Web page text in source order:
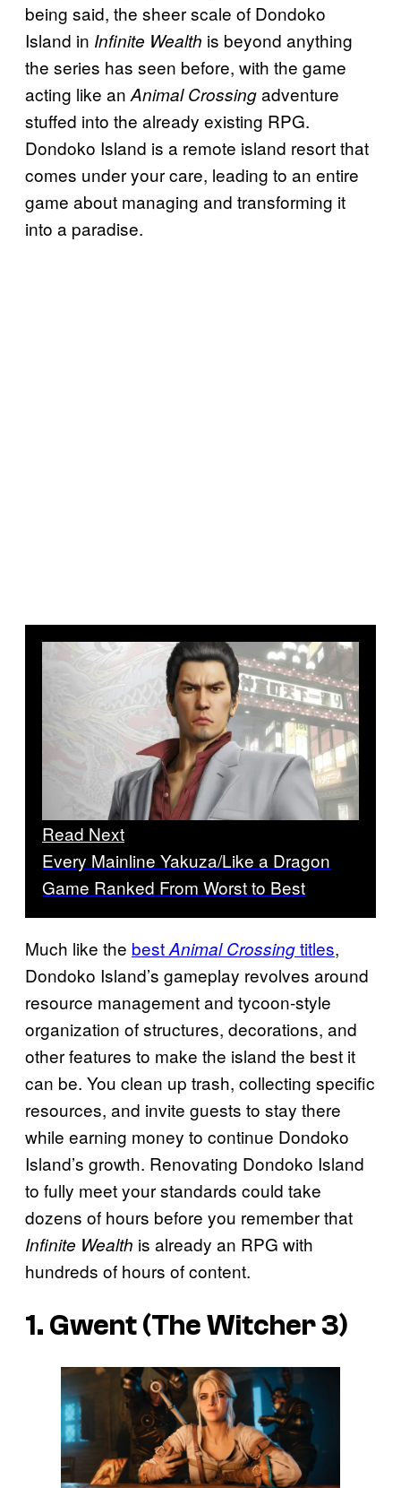
being said, the sheer scale of Dondoko
Island in Infinite Wealth is beyond anything
the series has seen before, with the game
acting like an Animal Crossingadventure
stuffed into the already existing RPG.
Dondoko Island is a remote island resort that
comes under your care, leading to an entire
game about managing and transforming it
into a paradise.
Read Next
Every Mainline Yakuza/Like a Dragon
Game Ranked From Worst to Best
Much like the bestAnimal Crossingtitles,
Dondoko Island’s gameplay revolves around
resource management and tycoon-style
organization of structures, decorations, and
other features to make the island the best it
can be. You clean up trash, collecting specific
resources, and invite guests to stay there
while earning money to continue Dondoko
Island’s growth. Renovating Dondoko Island
to fully meet your standards could take
dozens of hours before you remember that
Infinite Wealth is already an RPG with
hundreds of hours of content.
1. Gwent (The Witcher 3)